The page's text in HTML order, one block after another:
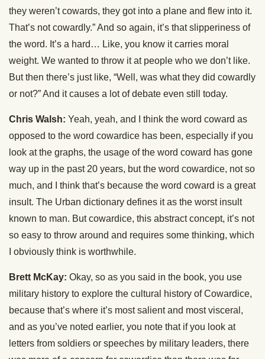
they weren’t cowards, they got into a plane and flew into it.
That’s not cowardly.” And so again, it’s that slipperiness of
the word. It’s a hard… Like, you know it carries moral
weight. We wanted to throw it at people who we don’t like.
But then there’s just like, “Well, was what they did cowardly
or not?” And it causes a lot of debate even still today.
Chris Walsh: Yeah, yeah, and I think the word coward as
opposed to the word cowardice has been, especially if you
look at the graphs, the usage of the word coward has gone
way up in the past 20 years, but the word cowardice, not so
much, and I think that’s because the word coward is a great
insult. The Urban dictionary defines it as the worst insult
known to man. But cowardice, this abstract concept, it’s not
so easy to throw around and requires some thinking, which
I obviously think is worthwhile.
Brett McKay: Okay, so as you said in the book, you use
military history to explore the cultural history of Cowardice,
because that’s where it’s most salient and most visceral,
and as you’ve noted earlier, you note that if you look at
letters from soldiers or speeches by military leaders, there